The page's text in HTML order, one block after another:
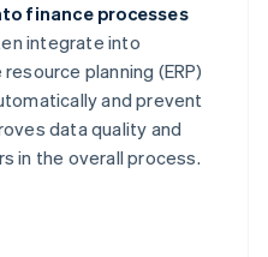
finance processes
integrate into
planning (ERP)
and prevent
data quality and
in the overall process.